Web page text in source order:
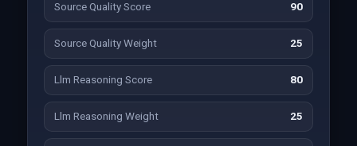
Source Quality Score 90
Source Quality Weight 25
Llm Reasoning Score 80
Llm Reasoning Weight 25